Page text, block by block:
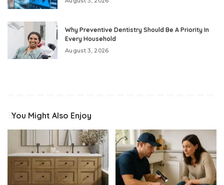
Why Preventive Dentistry Should Be A Priority In
Every Household
August 3, 2026
You Might Also Enjoy